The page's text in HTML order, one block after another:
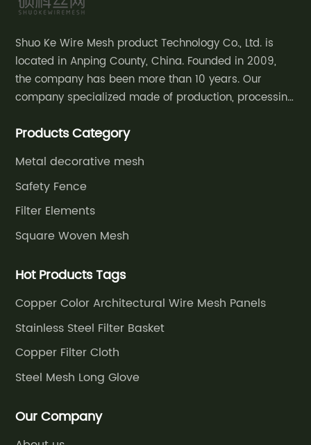
Shuo Ke Wire Mesh product Technology Co., Ltd. is
located in Anping County, China. Founded in 2009,
the company has been more than 10 years. Our
company specialized made of production, processing
fence,community courtyard fence, road guardrail,
Products Category
Metal decorative mesh
Safety Fence
Filter Elements
Square Woven Mesh
Hot Products Tags
Copper Color Architectural Wire Mesh Panels
Stainless Steel Filter Basket
Copper Filter Cloth
Steel Mesh Long Glove
Our Company